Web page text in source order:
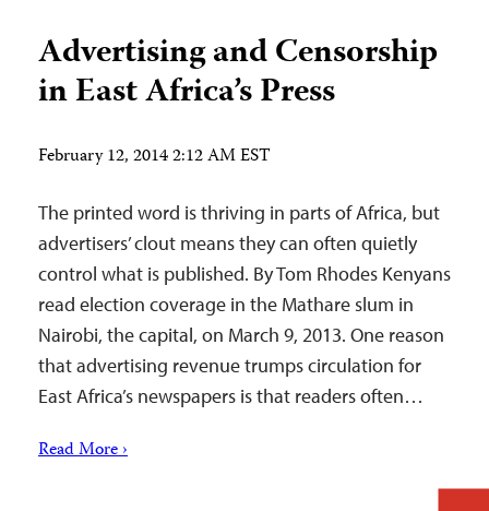
Advertising and Censorship
in East Africa’s Press
February 12, 2014 2:12 AM EST
The printed word is thriving in parts of Africa, but
advertisers’ clout means they can often quietly
control what is published. By Tom Rhodes Kenyans
read election coverage in the Mathare slum in
Nairobi, the capital, on March 9, 2013. One reason
that advertising revenue trumps circulation for
East Africa’s newspapers is that readers often…
Read More ›